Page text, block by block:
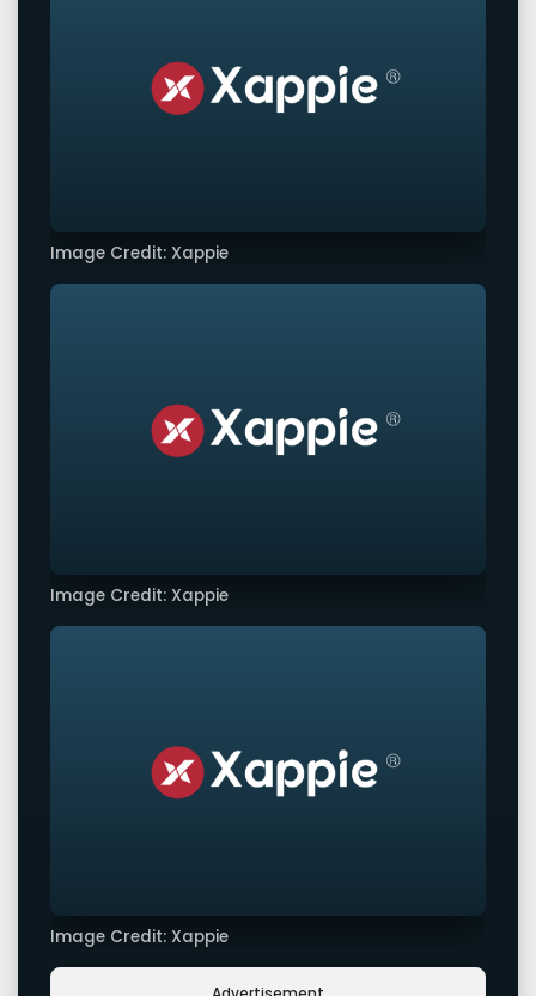
Image Credit: Xappie
Image Credit: Xappie
Image Credit: Xappie